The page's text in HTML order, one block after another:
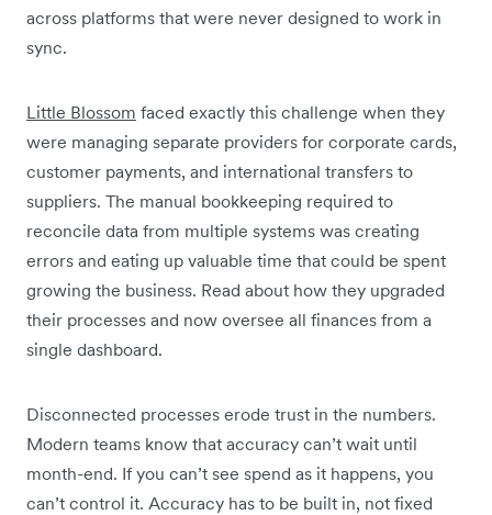
across platforms that were never designed to work in
sync.
Little Blossom faced exactly this challenge when they
were managing separate providers for corporate cards,
customer payments, and international transfers to
suppliers. The manual bookkeeping required to
reconcile data from multiple systems was creating
errors and eating up valuable time that could be spent
growing the business. Read about how they upgraded
their processes and now oversee all finances from a
single dashboard.
Disconnected processes erode trust in the numbers.
Modern teams know that accuracy can’t wait until
month-end. If you can’t see spend as it happens, you
can’t control it. Accuracy has to be built in, not fixed